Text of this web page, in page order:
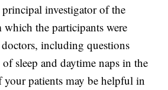
investigator of the
the participants were
including questions
sleep and daytime naps in the
patients may be helpful in